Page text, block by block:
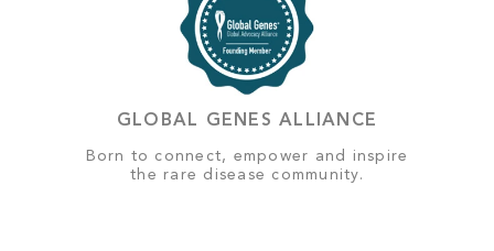
GLOBAL GENES ALLIANCE
Born to connect, empower and inspire
the rare disease community.